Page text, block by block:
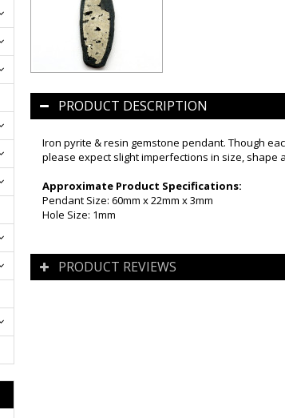
PRODUCT DESCRIPTION
Iron pyrite & resin gemstone pendant. Though
please expect slight imperfections in size, shape
Approximate Product Specifications:
Pendant Size: 60mm x 22mm x 3mm
Hole Size: 1mm
PRODUCT REVIEWS